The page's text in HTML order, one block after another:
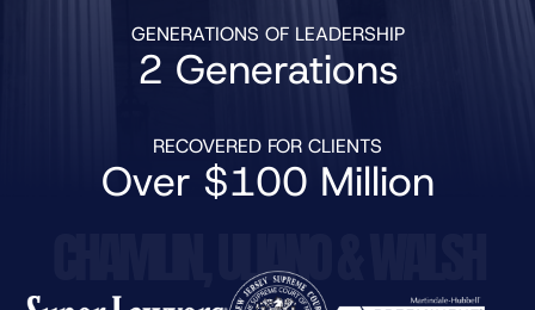
GENERATIONS OF LEADERSHIP
2 Generations
RECOVERED FOR CLIENTS
Over $100 Million
CHAMLIN, ULIANO & WALSH